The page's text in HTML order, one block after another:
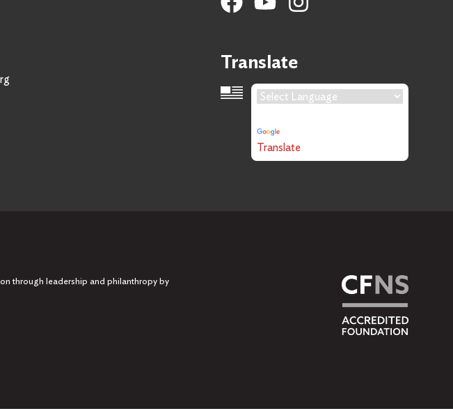
Translate
Language Translation
Translate
through leadership and philanthropy by